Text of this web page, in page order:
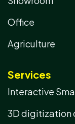
Office
Agriculture
Services
Interactive
3D digitization